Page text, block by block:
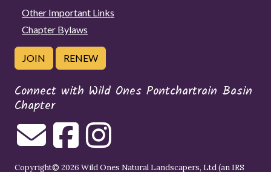
Other Important Links
Chapter Bylaws
JOIN RENEW
Connect with Wild Ones Pontchartrain Basin
Chapter
Copyright© 2026 Wild Ones Natural Landscapers, Ltd (an IRS